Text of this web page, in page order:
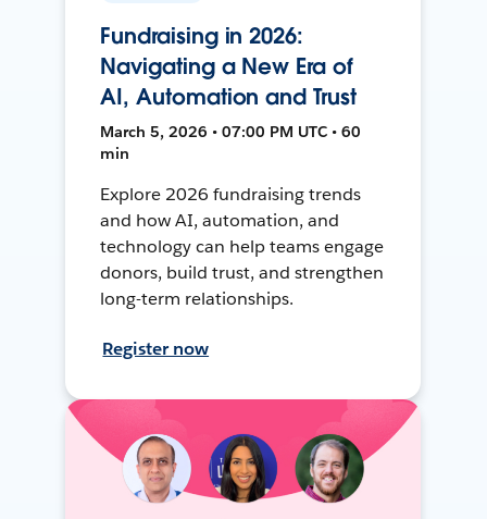
Fundraising in 2026:
Navigating a New Era of
AI, Automation and Trust
March 5, 2026 • 07:00 PM UTC • 60
min
Explore 2026 fundraising trends
and how AI, automation, and
technology can help teams engage
donors, build trust, and strengthen
long-term relationships.
Register now